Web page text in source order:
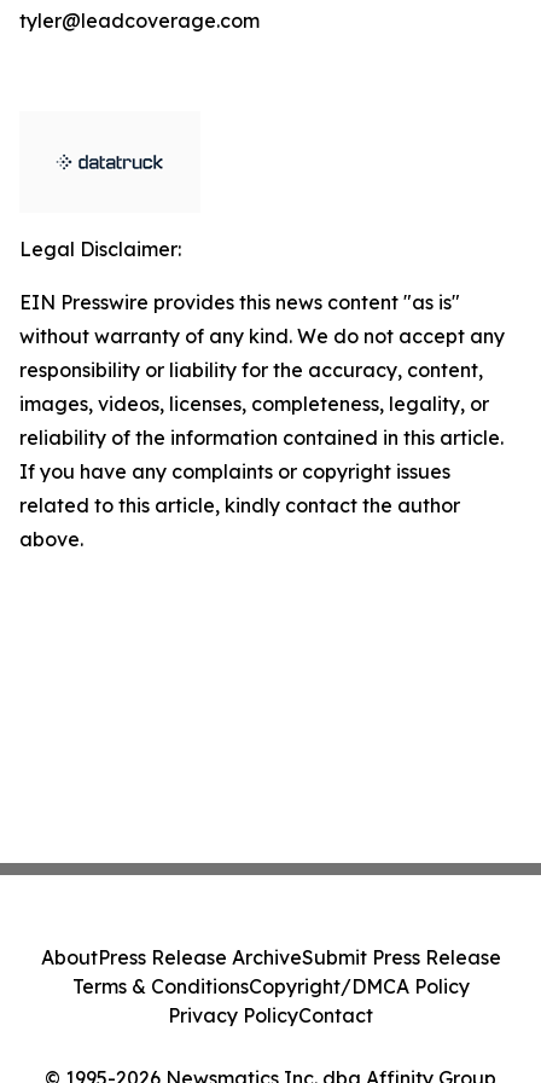
tyler@leadcoverage.com
Legal Disclaimer:
EIN Presswire provides this news content "as is"
without warranty of any kind. We do not accept any
responsibility or liability for the accuracy, content,
images, videos, licenses, completeness, legality, or
reliability of the information contained in this article.
If you have any complaints or copyright issues
related to this article, kindly contact the author
above.
© 1995-2026 Newsmatics Inc. dba Affinity Group
AboutPress Release ArchiveSubmit Press Release
Terms & ConditionsCopyright/DMCA Policy
Privacy PolicyContact